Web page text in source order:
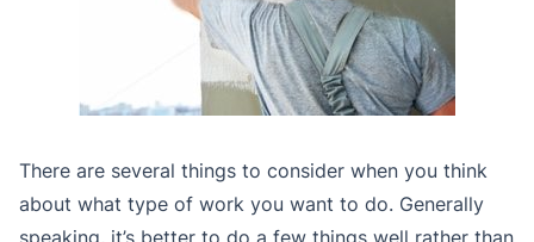
There are several things to consider when you think
about what type of work you want to do. Generally
speaking, it’s better to do a few things well rather than